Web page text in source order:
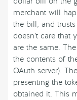
merchant will
the bill, and
doesn’t care that
are the same.
the contents of
OAuth server).
presenting the
obtained it. This